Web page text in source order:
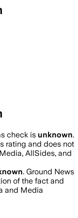
check is unknown.
rating and does not
AllSides, and
. Ground News
of the fact and
and Media